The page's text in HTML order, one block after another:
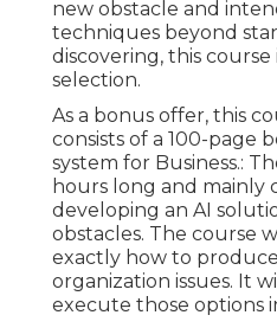
new obstacle and
techniques beyond
discovering, this
selection.
As a bonus offer, this
consists of a 100-page
system for Business.:
hours long and mainly
developing an AI
obstacles. The course
exactly how to
organization issues. It
execute those options